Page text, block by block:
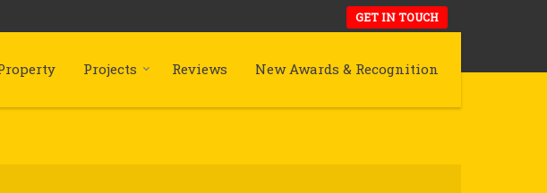
GET IN TOUCH
Projects Reviews New Awards & Recognition